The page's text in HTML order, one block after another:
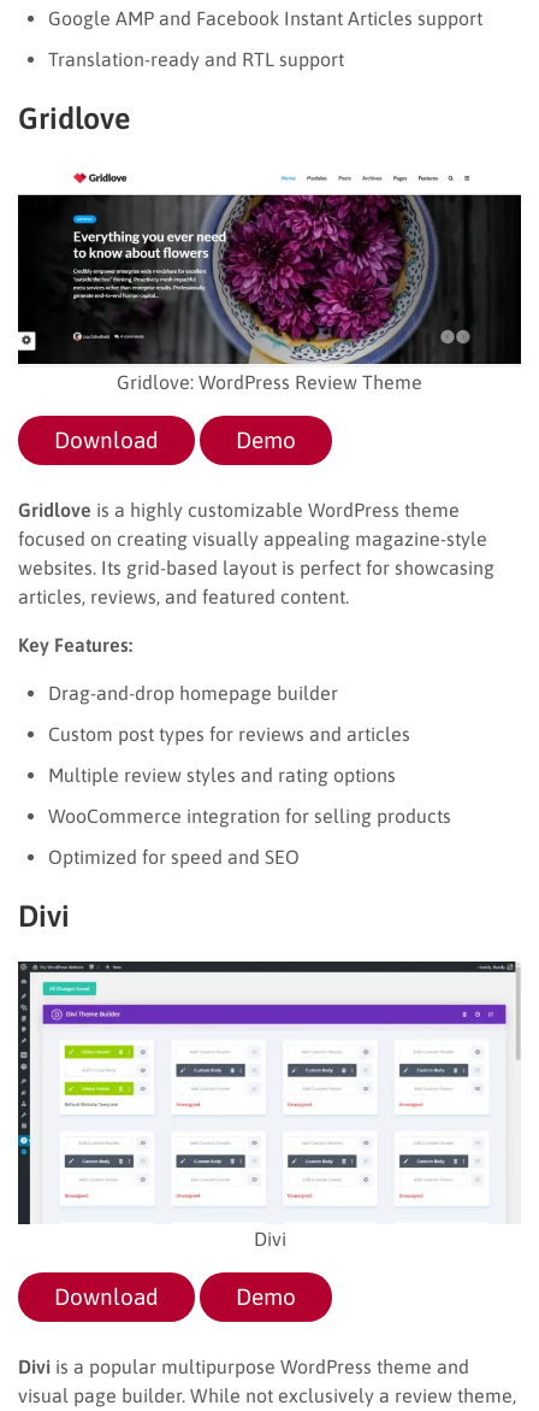
Google AMP and Facebook Instant Articles support
Translation-ready and RTL support
Gridlove
Gridlove: WordPress Review Theme
Download Demo
Gridlove is a highly customizable WordPress theme
focused on creating visually appealing magazine-style
websites. Its grid-based layout is perfect for showcasing
articles, reviews, and featured content.
Key Features:
Drag-and-drop homepage builder
Custom post types for reviews and articles
Multiple review styles and rating options
WooCommerce integration for selling products
Optimized for speed and SEO
Divi
Divi
Download Demo
Divi is a popular multipurpose WordPress theme and
visual page builder. While not exclusively a review theme,